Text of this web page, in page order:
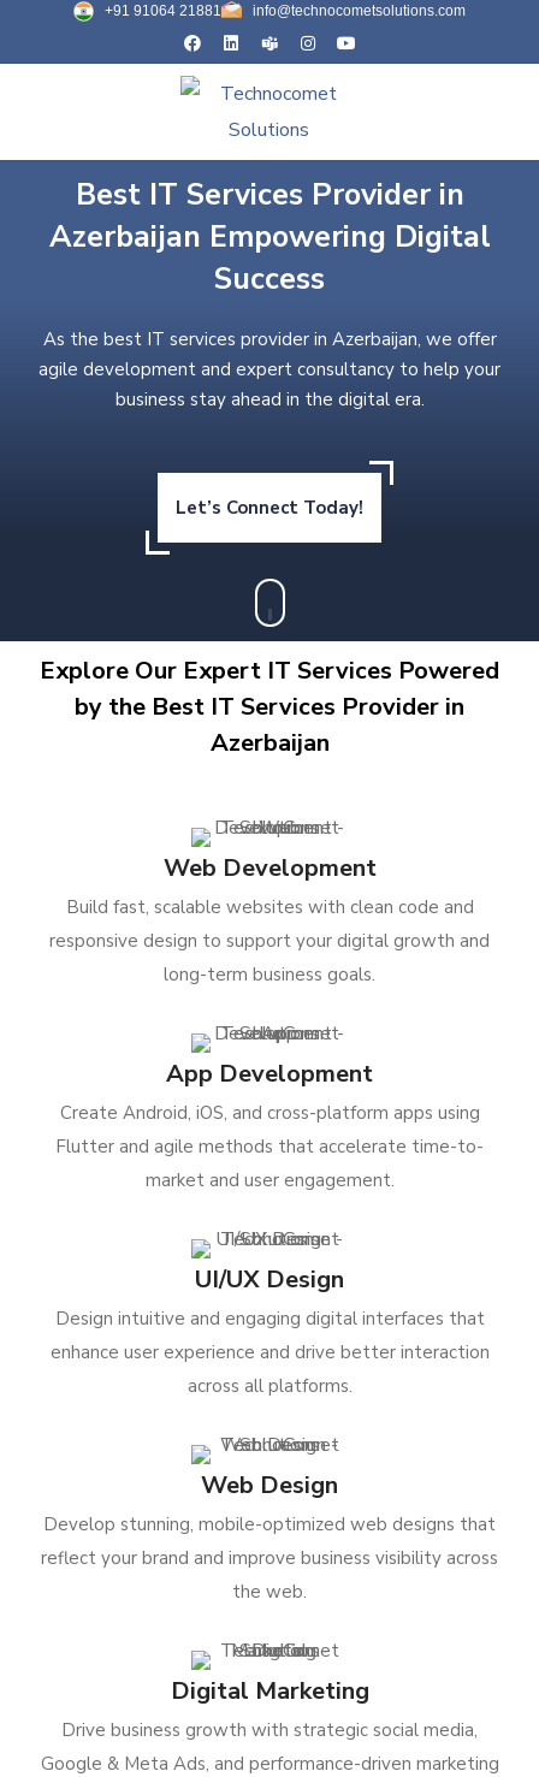
+91 91064 21881 info@technocometsolutions.com
Best IT Services Provider in
Azerbaijan Empowering Digital
Success
As the best IT services provider in Azerbaijan, we offer
agile development and expert consultancy to help your
business stay ahead in the digital era.
Let’s Connect Today!
Explore Our Expert IT Services Powered
by the Best IT Services Provider in
Azerbaijan
Web Development
Build fast, scalable websites with clean code and
responsive design to support your digital growth and
long-term business goals.
App Development
Create Android, iOS, and cross-platform apps using
Flutter and agile methods that accelerate time-to-
market and user engagement.
UI/UX Design
Design intuitive and engaging digital interfaces that
enhance user experience and drive better interaction
across all platforms.
Web Design
Develop stunning, mobile-optimized web designs that
reflect your brand and improve business visibility across
the web.
Digital Marketing
Drive business growth with strategic social media,
Google & Meta Ads, and performance-driven marketing